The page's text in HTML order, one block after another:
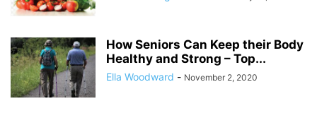
How Seniors Can Keep their Body
Healthy and Strong – Top...
Ella Woodward - November 2, 2020